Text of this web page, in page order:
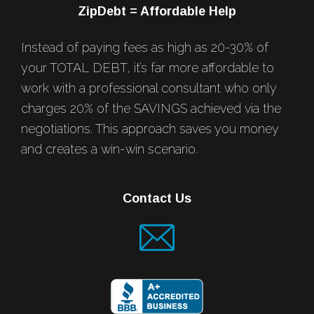
ZipDebt = Affordable Help
Instead of paying fees as high as 20-30% of
your TOTAL DEBT, it’s far more affordable to
work with a professional consultant who only
charges 20% of the SAVINGS achieved via the
negotiations. This approach saves you money
and creates a win-win scenario.
Contact Us